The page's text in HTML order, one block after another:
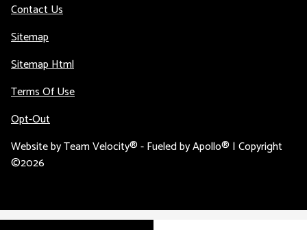
Contact Us
Sitemap
Sitemap Html
Terms Of Use
Opt-Out
Website byTeam Velocity®- Fueled by Apollo® | Copyright
©2026